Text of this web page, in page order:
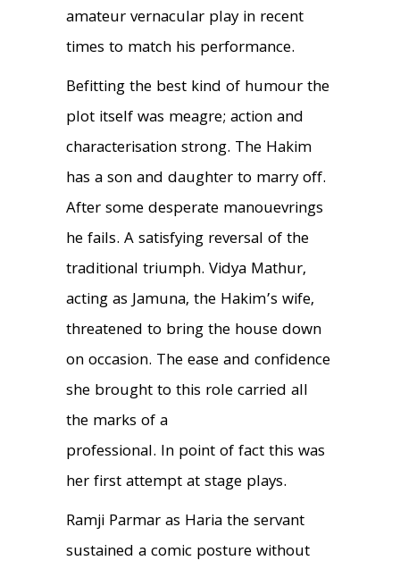
amateur vernacular play in recent
times to match his performance.
Befitting the best kind of humour the
plot itself was meagre; action and
characterisation strong. The Hakim
has a son and daughter to marry off.
After some desperate manouevrings
he fails. A satisfying reversal of the
traditional triumph. Vidya Mathur,
acting as Jamuna, the Hakim’s wife,
threatened to bring the house down
on occasion. The ease and confidence
she brought to this role carried all
the marks of a
professional. In point of fact this was
her first attempt at stage plays.
Ramji Parmar as Haria the servant
sustained a comic posture without